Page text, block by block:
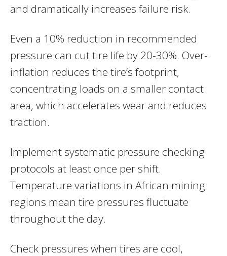
and dramatically increases failure risk.
Even a 10% reduction in recommended
pressure can cut tire life by 20-30%. Over-
inflation reduces the tire’s footprint,
concentrating loads on a smaller contact
area, which accelerates wear and reduces
traction.
Implement systematic pressure checking
protocols at least once per shift.
Temperature variations in African mining
regions mean tire pressures fluctuate
throughout the day.
Check pressures when tires are cool,